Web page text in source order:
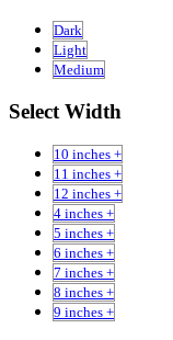
Dark
Light
Medium
Select Width
10 inches +
11 inches +
12 inches +
4 inches +
5 inches +
6 inches +
7 inches +
8 inches +
9 inches +